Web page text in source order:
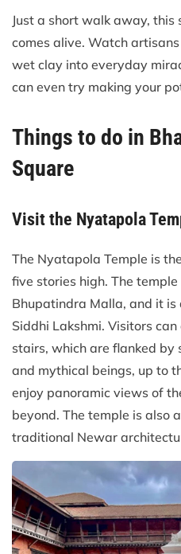
Just a short walk away,
comes alive. Watch
wet clay into everyday
can even try making your
Things to do in
Square
Visit the Nyatapola
The Nyatapola Temple is
five stories high. The
Bhupatindra Malla, and it
Siddhi Lakshmi. Visitors
stairs, which are flanked by
and mythical beings, up to
enjoy panoramic views of
beyond. The temple is also
traditional Newar